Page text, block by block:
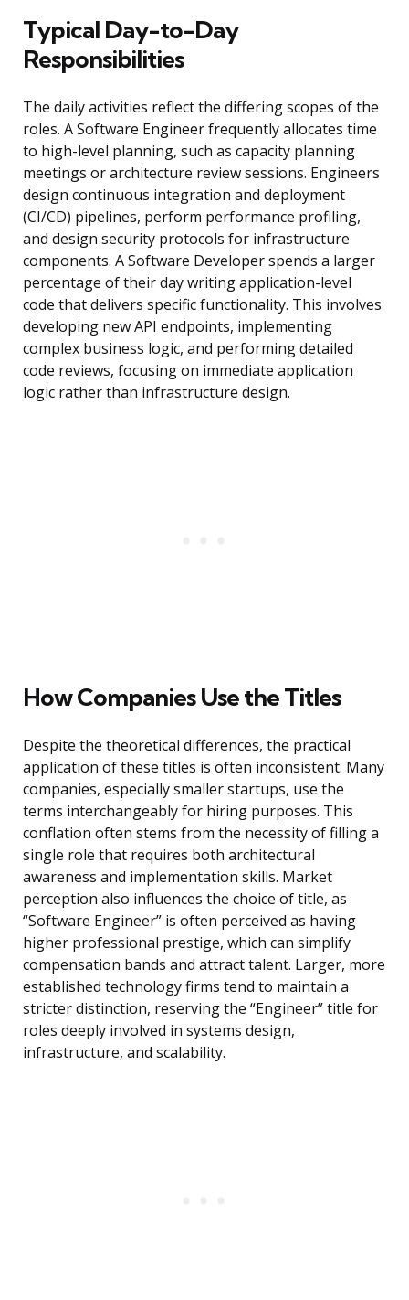
Typical Day-to-Day
Responsibilities
The daily activities reflect the differing scopes of the
roles. A Software Engineer frequently allocates time
to high-level planning, such as capacity planning
meetings or architecture review sessions. Engineers
design continuous integration and deployment
(CI/CD) pipelines, perform performance profiling,
and design security protocols for infrastructure
components. A Software Developer spends a larger
percentage of their day writing application-level
code that delivers specific functionality. This involves
developing new API endpoints, implementing
complex business logic, and performing detailed
code reviews, focusing on immediate application
logic rather than infrastructure design.
How Companies Use the Titles
Despite the theoretical differences, the practical
application of these titles is often inconsistent. Many
companies, especially smaller startups, use the
terms interchangeably for hiring purposes. This
conflation often stems from the necessity of filling a
single role that requires both architectural
awareness and implementation skills. Market
perception also influences the choice of title, as
“Software Engineer” is often perceived as having
higher professional prestige, which can simplify
compensation bands and attract talent. Larger, more
established technology firms tend to maintain a
stricter distinction, reserving the “Engineer” title for
roles deeply involved in systems design,
infrastructure, and scalability.